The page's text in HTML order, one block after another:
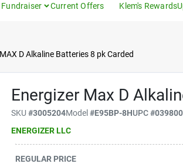
Fundraiser Current Offers Klem's Rewards
D Alkaline Batteries 8 pk Carded
Energizer Max D
SKU#3005204Model#E95BP-8HUPC#
ENERGIZER LLC
REGULAR PRICE